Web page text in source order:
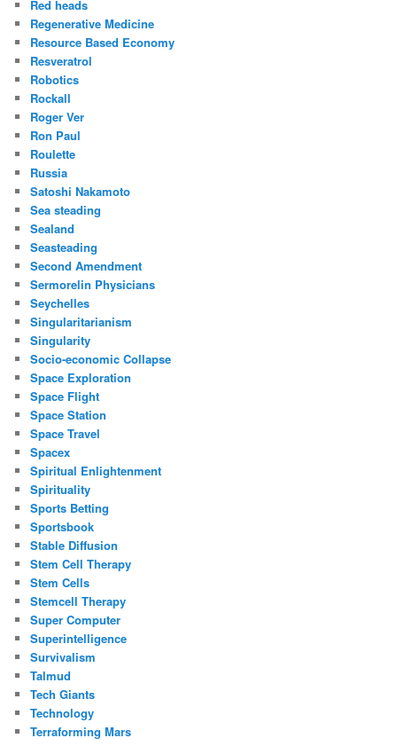
Red heads
Regenerative Medicine
Resource Based Economy
Resveratrol
Robotics
Rockall
Roger Ver
Ron Paul
Roulette
Russia
Satoshi Nakamoto
Sea steading
Sealand
Seasteading
Second Amendment
Sermorelin Physicians
Seychelles
Singularitarianism
Singularity
Socio-economic Collapse
Space Exploration
Space Flight
Space Station
Space Travel
Spacex
Spiritual Enlightenment
Spirituality
Sports Betting
Sportsbook
Stable Diffusion
Stem Cell Therapy
Stem Cells
Stemcell Therapy
Super Computer
Superintelligence
Survivalism
Talmud
Tech Giants
Technology
Terraforming Mars